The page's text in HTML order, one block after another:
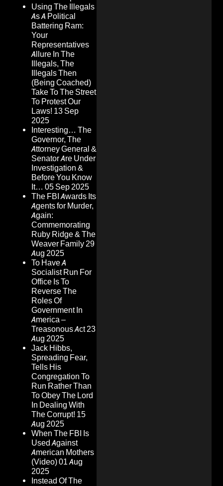
Using The Illegals
As A Political
Battering Ram:
Your
Representatives
Allure In The
Illegals, The
Illegals Then
(Being Coached)
Take To The Street
To Protest Our
Laws! 13 Sep
2025
Interesting… The
Governor, The
Attorney General &
Senator Are Under
Investigation &
Before You Know
It… 05 Sep 2025
The FBI Awards Its
Agents for Murder,
Again:
Commemorating
Ruby Ridge & The
Weaver Family29
Aug 2025
To Have A
Socialist Run For
Office Is To
Reverse The
Roles Of
Government In
America –
Treasonous Act23
Aug 2025
Jack Hibbs,
Spreading Fear,
Tells His
Congregation To
Run Rather Than
To Obey The Lord
In Dealing With
The Corrupt! 15
Aug 2025
When The FBI Is
Used Against
American Mothers
(Video)01 Aug
2025
Instead Of The